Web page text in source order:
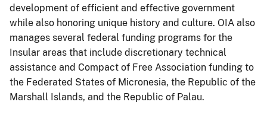
development of efficient and effective government
while also honoring unique history and culture. OIA also
manages several federal funding programs for the
Insular areas that include discretionary technical
assistance and Compact of Free Association funding to
the Federated States of Micronesia, the Republic of the
Marshall Islands, and the Republic of Palau.